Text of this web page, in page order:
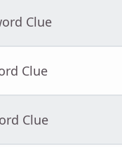
Clue
Clue
Clue